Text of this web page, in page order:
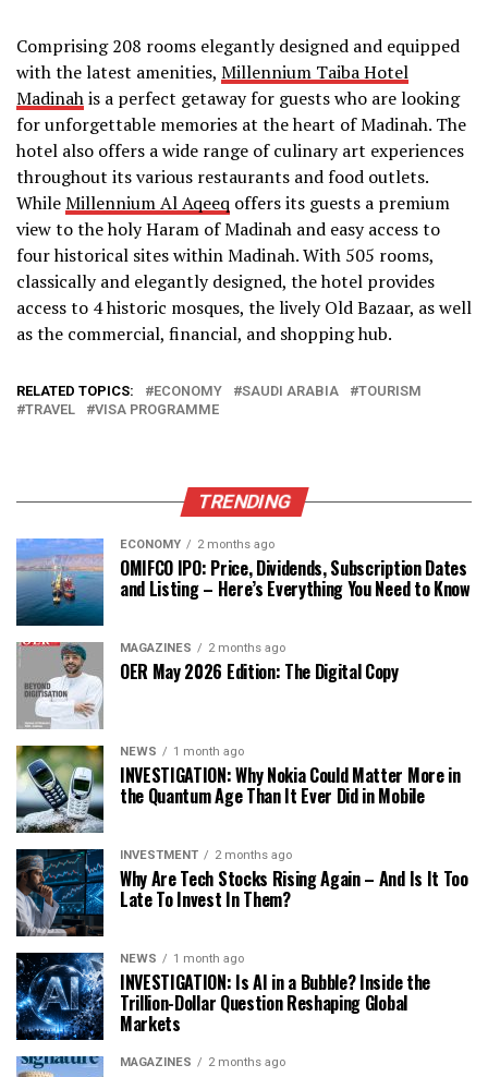
Comprising 208 rooms elegantly designed and equipped
with the latest amenities, Millennium Taiba Hotel
Madinahis a perfect getaway for guests who are looking
for unforgettable memories at the heart of Madinah. The
hotel also offers a wide range of culinary art experiences
throughout its various restaurants and food outlets.
WhileMillennium Al Aqeeq offers its guests a premium
view to the holy Haram of Madinah and easy access to
four historical sites within Madinah. With 505 rooms,
classically and elegantly designed, the hotel provides
access to 4 historic mosques, the lively Old Bazaar, as well
as the commercial, financial, and shopping hub.
RELATED TOPICS: ECONOMY SAUDI ARABIA
TOURISM
TRAVEL
VISA PROGRAMME
TRENDING
ECONOMY 2 months ago
OMIFCO IPO: Price, Dividends, Subscription Dates
and Listing – Here’s Everything You Need to Know
MAGAZINES 2 months ago
OER May 2026 Edition: The Digital Copy
NEWS 1 month ago
INVESTIGATION: Why Nokia Could Matter More in
the Quantum Age Than It Ever Did in Mobile
INVESTMENT 2 months ago
Why Are Tech Stocks Rising Again – And Is It Too
Late To Invest In Them?
NEWS 1 month ago
INVESTIGATION: Is AI in a Bubble? Inside the
Trillion-Dollar Question Reshaping Global
Markets
MAGAZINES 2 months ago